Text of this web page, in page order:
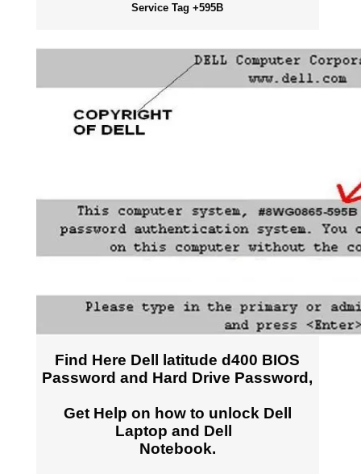
Service Tag +595B
Find Here Dell latitude d400 BIOS
Password and Hard Drive Password,
Get Help on how to unlock Dell
Laptop and Dell
Notebook.